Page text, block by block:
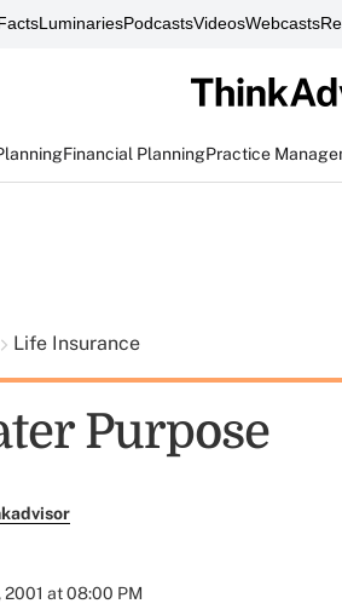
LuminariesPodcastsVideosWebcasts
Financial PlanningPractice
Life Insurance
Purpose
2001 at 08:00 PM